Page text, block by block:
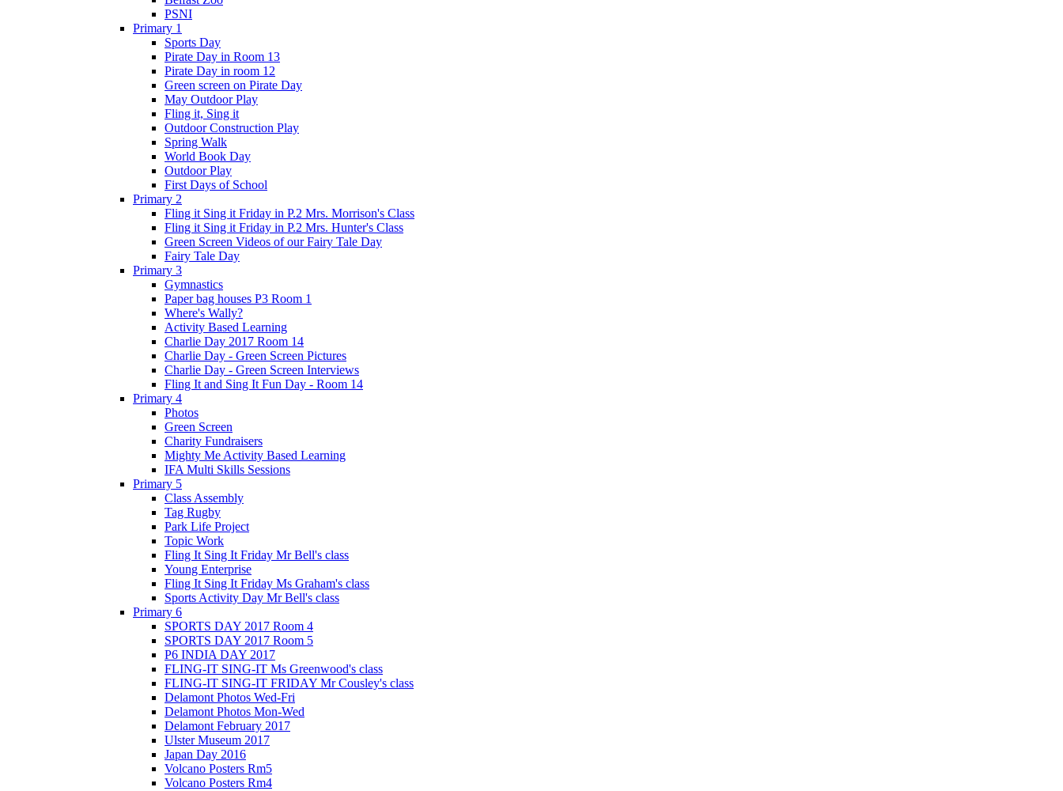
PSNI
Primary 1
Sports Day
Pirate Day in Room 13
Pirate Day in room 12
Green screen on Pirate Day
May Outdoor Play
Fling it, Sing it
Outdoor Construction Play
Spring Walk
World Book Day
Outdoor Play
First Days of School
Primary 2
Fling it Sing it Friday in P.2 Mrs. Morrison's Class
Fling it Sing it Friday in P.2 Mrs. Hunter's Class
Green Screen Videos of our Fairy Tale Day
Fairy Tale Day
Primary 3
Gymnastics
Paper bag houses P3 Room 1
Where's Wally?
Activity Based Learning
Charlie Day 2017 Room 14
Charlie Day - Green Screen Pictures
Charlie Day - Green Screen Interviews
Fling It and Sing It Fun Day - Room 14
Primary 4
Photos
Green Screen
Charity Fundraisers
Mighty Me Activity Based Learning
IFA Multi Skills Sessions
Primary 5
Class Assembly
Tag Rugby
Park Life Project
Topic Work
Fling It Sing It Friday Mr Bell's class
Young Enterprise
Fling It Sing It Friday Ms Graham's class
Sports Activity Day Mr Bell's class
Primary 6
SPORTS DAY 2017 Room 4
SPORTS DAY 2017 Room 5
P6 INDIA DAY 2017
FLING-IT SING-IT Ms Greenwood's class
FLING-IT SING-IT FRIDAY Mr Cousley's class
Delamont Photos Wed-Fri
Delamont Photos Mon-Wed
Delamont February 2017
Ulster Museum 2017
Japan Day 2016
Volcano Posters Rm5
Volcano Posters Rm4